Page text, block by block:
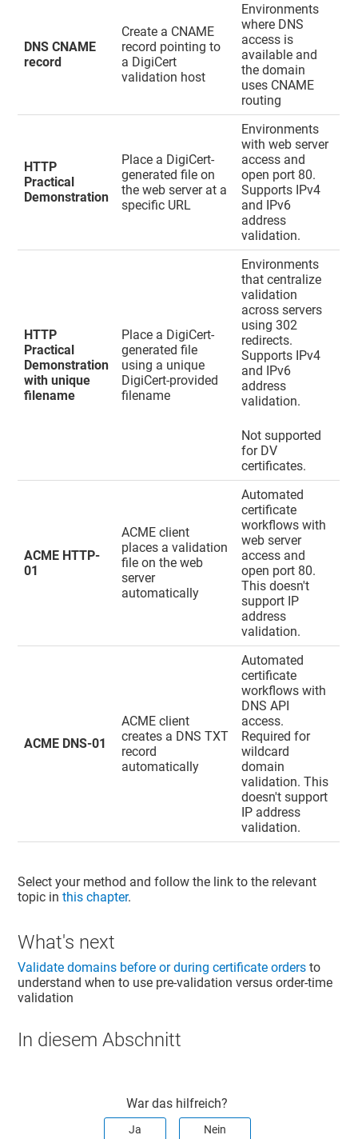
DNS CNAME
record
Create a CNAME
record pointing to
a DigiCert
validation host
Environments
where DNS
access is
available and
the domain
uses CNAME
routing
HTTP
Practical
Demonstration
Place a DigiCert-
generated file on
the web server at a
specific URL
Environments
with web server
access and
open port 80.
Supports IPv4
and IPv6
address
validation.
HTTP
Practical
Demonstration
with unique
filename
Place a DigiCert-
generated file
using a unique
DigiCert-provided
filename
Environments
that centralize
validation
across servers
using 302
redirects.
Supports IPv4
and IPv6
address
validation.
Not supported
for DV
certificates.
ACME HTTP-
01
ACME client
places a validation
file on the web
server
automatically
Automated
certificate
workflows with
web server
access and
open port 80.
This doesn't
support IP
address
validation.
ACME DNS-01
ACME client
creates a DNS TXT
record
automatically
Automated
certificate
workflows with
DNS API
access.
Required for
wildcard
domain
validation. This
doesn't support
IP address
validation.
Select your method and follow the link to the relevant
topic inthis chapter.
What's next
Validate domains before or during certificate orders to
understand when to use pre-validation versus order-time
validation
In diesem Abschnitt
War das hilfreich?
Ja Nein